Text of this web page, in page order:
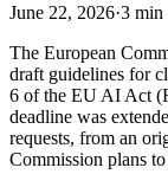
June 22, 2026·3 min
The European
draft guidelines for
6 of the EU AI Act
deadline was
requests, from an
Commission plans